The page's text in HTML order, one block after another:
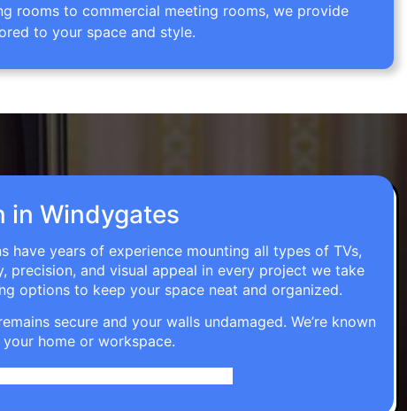
rooms to commercial meeting rooms, we provide
to your space and style.
in Windygates
have years of experience mounting all types of TVs,
precision, and visual appeal in every project we take
options to keep your space neat and organized.
secure and your walls undamaged. We’re known
home or workspace.